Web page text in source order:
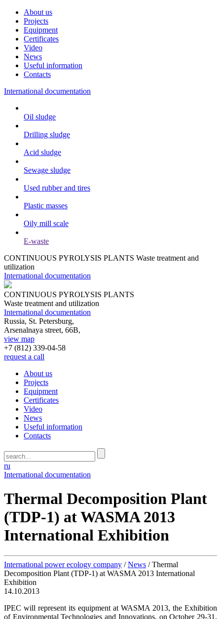
About us
Projects
Equipment
Certificates
Video
News
Useful information
Contacts
International documentation
Oil sludge
Drilling sludge
Acid sludge
Sewage sludge
Used rubber and tires
Plastic masses
Oily mill scale
E-waste
CONTINUOUS PYROLYSIS PLANTS Waste treatment and
utilization
International documentation
CONTINUOUS PYROLYSIS PLANTS
Waste treatment and utilization
International documentation
Russia, St. Petersburg,
Arsenalnaya street, 66B,
view map
+7 (812) 339-04-58
request a call
About us
Projects
Equipment
Certificates
Video
News
Useful information
Contacts
ru
International documentation
Thermal Decomposition Plant
(TDP-1) at WASMA 2013
International Exhibition
International power ecology company /News /Thermal
Decomposition Plant (TDP-1) at WASMA 2013 International
Exhibition
14.10.2013
IPEC will represent its equipment at WASMA 2013, the Exhibition
of Environmental Technologies and Innovations, on October 29-31,